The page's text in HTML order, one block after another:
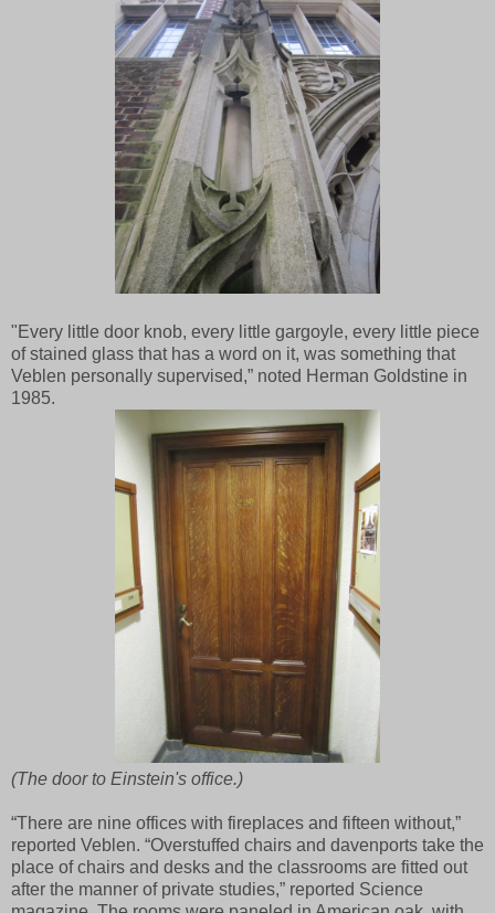
"Every little door knob, every little gargoyle, every little piece
of stained glass that has a word on it, was something that
Veblen personally supervised,” noted Herman Goldstine in
1985.
(The door to Einstein's office.)
“There are nine offices with fireplaces and fifteen without,”
reported Veblen. “Overstuffed chairs and davenports take the
place of chairs and desks and the classrooms are fitted out
after the manner of private studies,” reported Science